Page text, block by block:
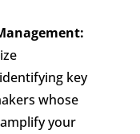
key
whose
your